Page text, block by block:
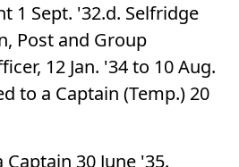
1 Sept. '32.d. Selfridge
Post and Group
12 Jan. '34 to 10 Aug.
to a Captain (Temp.) 20
30 June '35.